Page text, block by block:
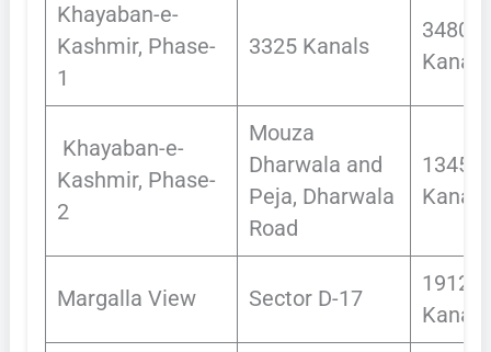
Khayaban-e-
Kashmir, Phase-
1
3325 Kanals
3480
Kanals
Khayaban-e-
Kashmir, Phase-
2
Mouza
Dharwala and
Peja, Dharwala
Road
1345
Kanals
Margalla View Sector D-17
Kanals